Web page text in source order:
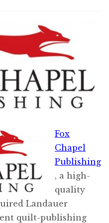
Fox
Chapel
Publishing
, a high-
quality
Landauer
quilt-publishing